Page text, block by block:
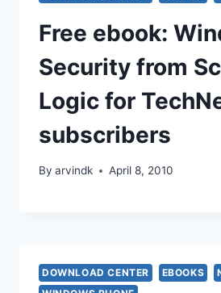
Free ebook:
Security from
Logic for
subscribers
By arvindk April 8, 2010
DOWNLOAD CENTER EBOOKS